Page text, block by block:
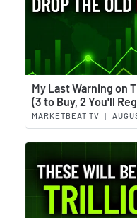
My Last Warning on
(3 to Buy, 2 You'll
MARKETBEAT TV |